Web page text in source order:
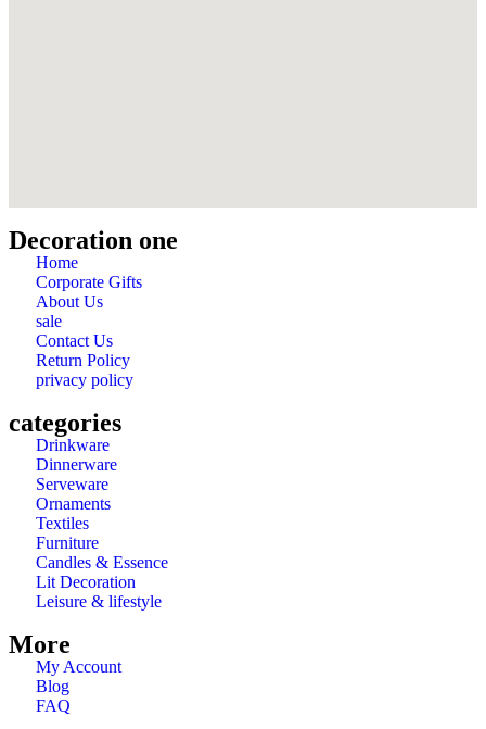
Decoration one
Home
Corporate Gifts
About Us
sale
Contact Us
Return Policy
privacy policy
categories
Drinkware
Dinnerware
Serveware
Ornaments
Textiles
Furniture
Candles & Essence
Lit Decoration
Leisure & lifestyle
More
My Account
Blog
FAQ